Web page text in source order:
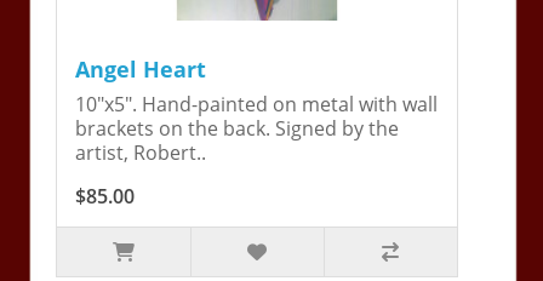
Angel Heart
10"x5". Hand-painted on metal with wall
brackets on the back. Signed by the
artist, Robert..
$85.00